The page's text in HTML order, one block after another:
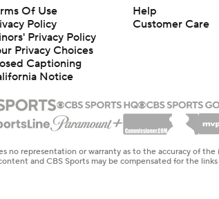
Of Use
Policy
Privacy Policy
Privacy Choices
Captioning
Notice
Help
Customer Care
no representation or warranty as to the accuracy of
and CBS Sports may be compensated for the